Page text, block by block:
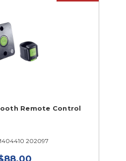
Remote Control
202097